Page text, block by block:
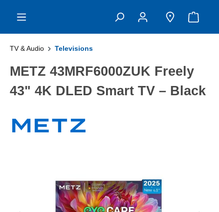
TV & Audio Televisions
METZ 43MRF6000ZUK Freely
43" 4K DLED Smart TV – Black